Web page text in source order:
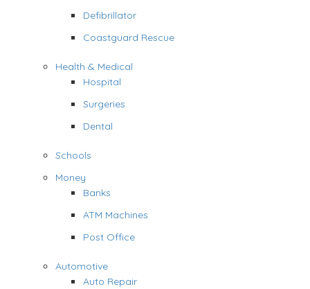
Defibrillator
Coastguard Rescue
Health & Medical
Hospital
Surgeries
Dental
Schools
Money
Banks
ATM Machines
Post Office
Automotive
Auto Repair